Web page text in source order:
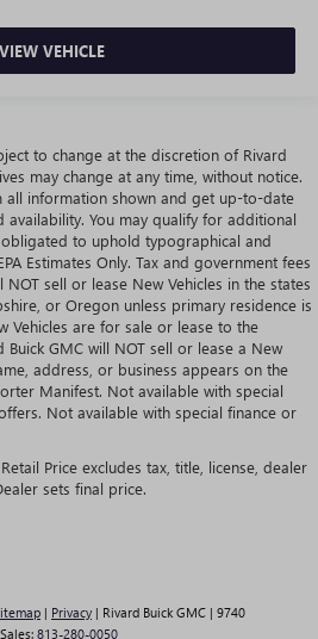
VIEW VEHICLE
to change at the discretion of Rivard
may change at any time, without notice.
all information shown and get up-to-date
You may qualify for additional
to uphold typographical and
Estimates Only. Tax and government fees
sell or lease New Vehicles in the states
or Oregon unless primary residence is
Vehicles are for sale or lease to the
Buick GMC will NOT sell or lease a New
address, or business appears on the
Manifest. Not available with special
Not available with special finance or
Price excludes tax, title, license, dealer
sets final price.
| Privacy | Rivard Buick GMC | 9740
813-280-0050